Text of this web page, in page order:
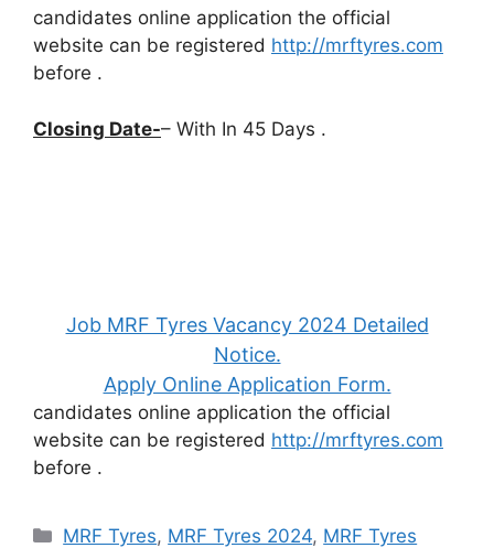
candidates online application the official
website can be registered http://mrftyres.com
before .
Closing Date-– With In 45 Days .
Job MRF Tyres Vacancy 2024 Detailed
Notice.
Apply Online Application Form.
candidates online application the official
website can be registered http://mrftyres.com
before .
Categories
MRF Tyres, MRF Tyres 2024, MRF Tyres